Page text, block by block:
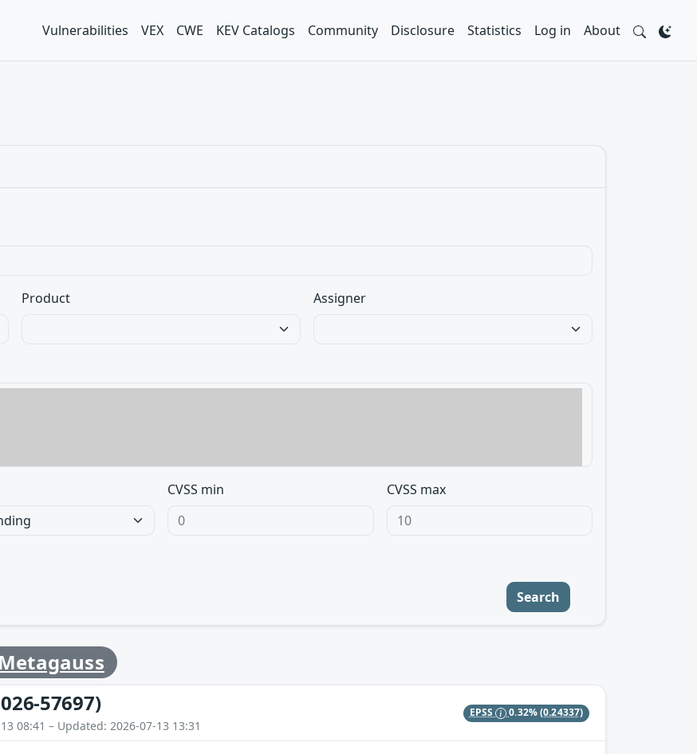
Vulnerabilities VEX CWE KEV Catalogs Community Disclosure Statistics Log in About
Product Assigner
CVSS min CVSS max
Search
Metagauss
57697)
08:41 – Updated: 2026-07-13 13:31
EPSS 0.32%(0.24337)